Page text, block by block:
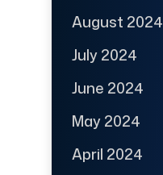
August 2024
July 2024
June 2024
May 2024
April 2024